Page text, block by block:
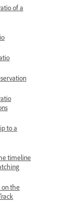
of a
to a
timeline
on the